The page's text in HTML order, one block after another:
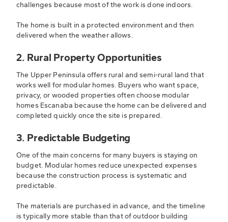
challenges because most of the work is done indoors.
The home is built in a protected environment and then
delivered when the weather allows.
2. Rural Property Opportunities
The Upper Peninsula offers rural and semi-rural land that
works well for modular homes. Buyers who want space,
privacy, or wooded properties often choose modular
homes Escanaba because the home can be delivered and
completed quickly once the site is prepared.
3. Predictable Budgeting
One of the main concerns for many buyers is staying on
budget. Modular homes reduce unexpected expenses
because the construction process is systematic and
predictable.
The materials are purchased in advance, and the timeline
is typically more stable than that of outdoor building